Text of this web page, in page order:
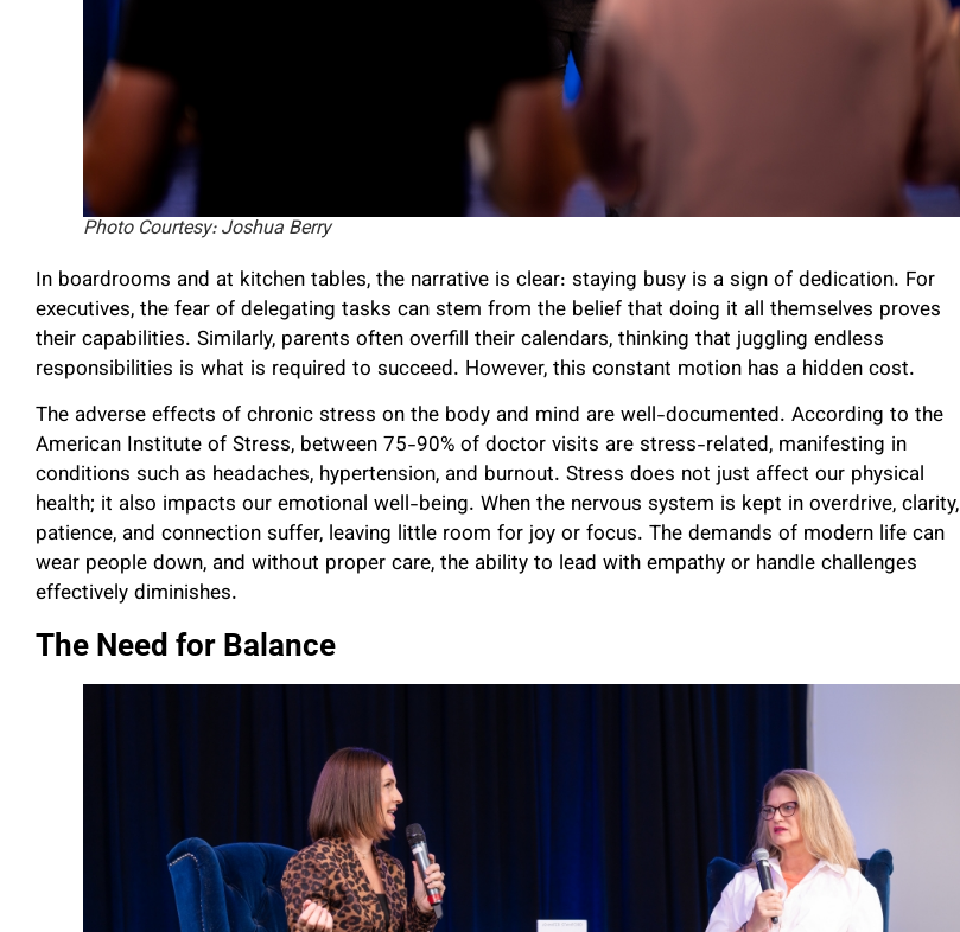
Photo Courtesy: Joshua Berry
In boardrooms and at kitchen tables, the narrative is clear: staying busy is a sign of dedication. For
executives, the fear of delegating tasks can stem from the belief that doing it all themselves proves
their capabilities. Similarly, parents often overfill their calendars, thinking that juggling endless
responsibilities is what is required to succeed. However, this constant motion has a hidden cost.
The adverse effects of chronic stress on the body and mind are well-documented. According to the
American Institute of Stress, between 75-90% of doctor visits are stress-related, manifesting in
conditions such as headaches, hypertension, and burnout. Stress does not just affect our physical
health; it also impacts our emotional well-being. When the nervous system is kept in overdrive, clarity,
patience, and connection suffer, leaving little room for joy or focus. The demands of modern life can
wear people down, and without proper care, the ability to lead with empathy or handle challenges
effectively diminishes.
The Need for Balance